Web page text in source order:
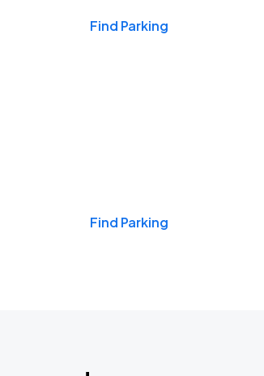
Find Parking
Find Parking